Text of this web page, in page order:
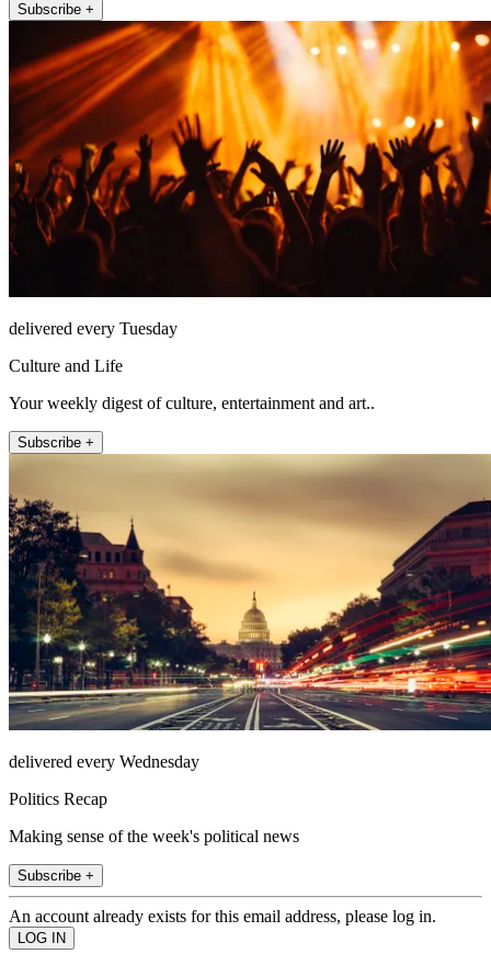
Subscribe +
delivered every Tuesday
Culture and Life
Your weekly digest of culture, entertainment and art..
Subscribe +
delivered every Wednesday
Politics Recap
Making sense of the week's political news
Subscribe +
An account already exists for this email address, please log in.